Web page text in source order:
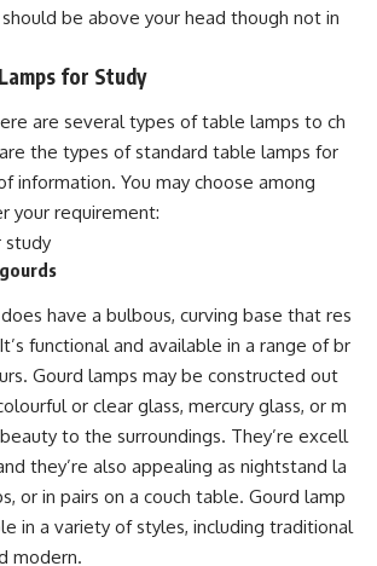
be above your head though not in
for Study
are several types of table lamps to ch
the types of standard table lamps for
information. You may choose among
your requirement:
have a bulbous, curving base that res
functional and available in a range of br
Gourd lamps may be constructed out
or clear glass, mercury glass, or m
to the surroundings. They’re excell
they’re also appealing as nightstand la
or in pairs on a couch table. Gourd lamp
in a variety of styles, including traditional
modern.